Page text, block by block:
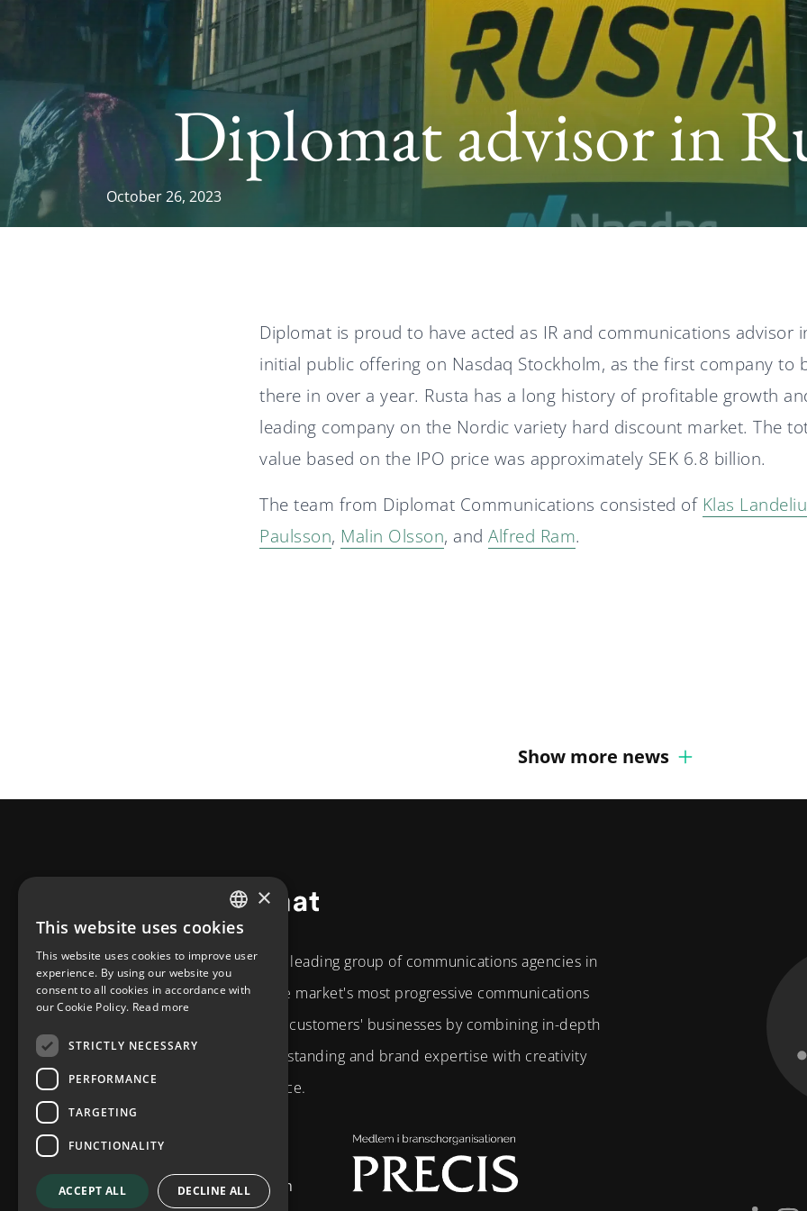
Diplomat advisor in
October 26, 2023
Diplomat is proud to have acted as IR and communications advisor
initial public offering on Nasdaq Stockholm, as the first company to
there in over a year. Rusta has a long history of profitable growth
leading company on the Nordic variety hard discount market. The
value based on the IPO price was approximately SEK 6.8 billion.
The team from Diplomat Communications consisted of Klas
Paulsson, Malin Olsson, and Alfred Ram.
Show more news
Footer
The Diplomat Group is a leading group of communications agencies in
the Nordic region. As the market's most progressive communications
partner, we develop our customers' businesses by combining in-depth
strategic business understanding and brand expertise with creativity
and technical competence.
Brahegatan 10
114 37
info@diplomatcom.com
SWEDISH
ENGLISH
×
This website uses cookies
This website uses cookies to improve user
experience. By using our website you
consent to all cookies in accordance with
our Cookie Policy. Read more
STRICTLY NECESSARY
PERFORMANCE
TARGETING
FUNCTIONALITY
ACCEPT ALL DECLINE ALL